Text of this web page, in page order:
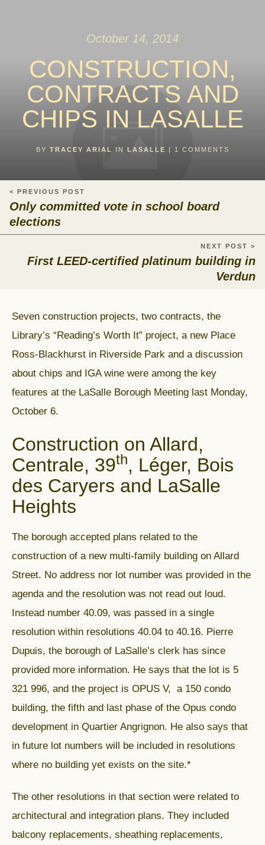
October 14, 2014
CONSTRUCTION,
CONTRACTS AND
CHIPS IN LASALLE
BY TRACEY ARIAL IN LASALLE | 1 COMMENTS
< PREVIOUS POST
Only committed vote in school board
elections
NEXT POST >
First LEED-certified platinum building in
Verdun
Seven construction projects, two contracts, the
Library’s “Reading’s Worth It” project, a new Place
Ross-Blackhurst in Riverside Park and a discussion
about chips and IGA wine were among the key
features at the LaSalle Borough Meeting last Monday,
October 6.
Construction on Allard,
Centrale, 39th, Léger, Bois
des Caryers and LaSalle
Heights
The borough accepted plans related to the
construction of a new multi-family building on Allard
Street. No address nor lot number was provided in the
agenda and the resolution was not read out loud.
Instead number 40.09, was passed in a single
resolution within resolutions 40.04 to 40.16. Pierre
Dupuis, the borough of LaSalle’s clerk has since
provided more information. He says that the lot is 5
321 996, and the project is OPUS V, a 150 condo
building, the fifth and last phase of the Opus condo
development in Quartier Angrignon. He also says that
in future lot numbers will be included in resolutions
where no building yet exists on the site.*
The other resolutions in that section were related to
architectural and integration plans. They included
balcony replacements, sheathing replacements,